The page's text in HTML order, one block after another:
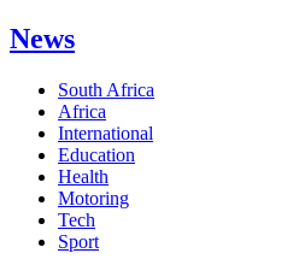
News
South Africa
Africa
International
Education
Health
Motoring
Tech
Sport